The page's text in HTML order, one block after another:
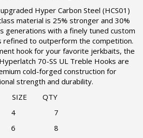
Hyper Carbon Steel (HCS01)
material is 25% stronger and 30%
generations with a finely tuned custom
refined to outperform the competition.
hook for your favorite jerkbaits, the
70-SS UL Treble Hooks are
cold-forged construction for
strength and durability.
SIZE QTY
4 7
6 8